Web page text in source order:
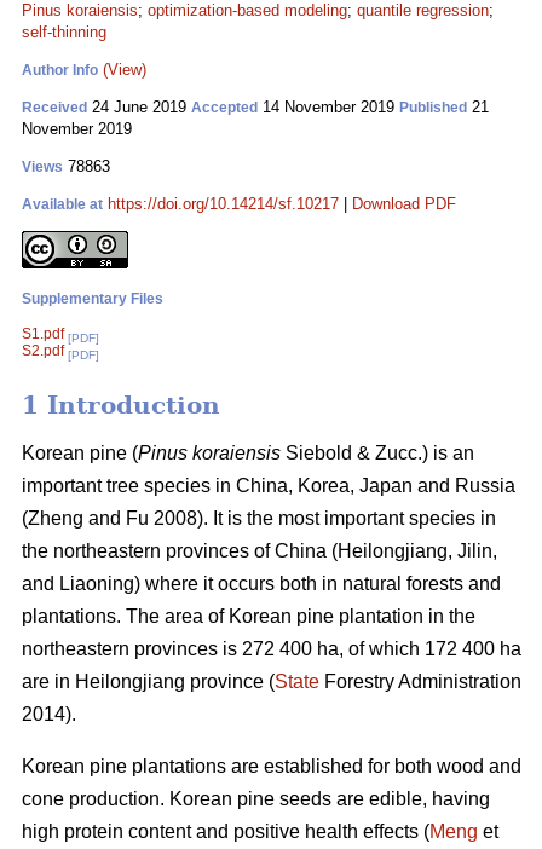
Pinus koraiensis; optimization-based modeling; quantile regression;
self-thinning
Author Info (View)
Received 24 June 2019 Accepted 14 November 2019 Published 21
November 2019
Views 78863
Available at https://doi.org/10.14214/sf.10217 Download PDF
Supplementary Files
S1.pdf [PDF]
S2.pdf [PDF]
1 Introduction
Korean pine (Pinus koraiensis Siebold & Zucc.) is an
important tree species in China, Korea, Japan and Russia
(Zheng and Fu 2008). It is the most important species in
the northeastern provinces of China (Heilongjiang, Jilin,
and Liaoning) where it occurs both in natural forests and
plantations. The area of Korean pine plantation in the
northeastern provinces is 272 400 ha, of which 172 400 ha
are in Heilongjiang province (State Forestry Administration
2014).
Korean pine plantations are established for both wood and
cone production. Korean pine seeds are edible, having
high protein content and positive health effects (Meng et